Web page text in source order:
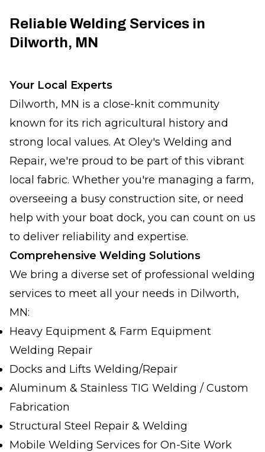
Reliable Welding Services in
Dilworth, MN
Your Local Experts
Dilworth, MN is a close-knit community
known for its rich agricultural history and
strong local values. At Oley's Welding and
Repair, we're proud to be part of this vibrant
local fabric. Whether you're managing a farm,
overseeing a busy construction site, or need
help with your boat dock, you can count on us
to deliver reliability and expertise.
Comprehensive Welding Solutions
We bring a diverse set of professional welding
services to meet all your needs in Dilworth,
MN:
Heavy Equipment & Farm Equipment
Welding Repair
Docks and Lifts Welding/Repair
Aluminum & Stainless TIG Welding / Custom
Fabrication
Structural Steel Repair & Welding
Mobile Welding Services for On-Site Work